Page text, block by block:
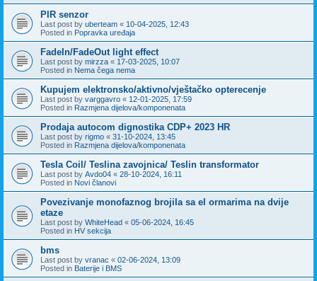
PIR senzor
Last post by uberteam « 10-04-2025, 12:43
Posted in Popravka uređaja
FadeIn/FadeOut light effect
Last post by mirzza « 17-03-2025, 10:07
Posted in Nema čega nema
Kupujem elektronsko/aktivno/vještačko opterecenje
Last post by varggavro « 12-01-2025, 17:59
Posted in Razmjena dijelova/komponenata
Prodaja autocom dignostika CDP+ 2023 HR
Last post by rigmo « 31-10-2024, 13:45
Posted in Razmjena dijelova/komponenata
Tesla Coil/ Teslina zavojnica/ Teslin transformator
Last post by Avdo04 « 28-10-2024, 16:11
Posted in Novi članovi
Povezivanje monofaznog brojila sa el ormarima na dvije
etaze
Last post by WhiteHead « 05-06-2024, 16:45
Posted in HV sekcija
bms
Last post by vranac « 02-06-2024, 13:09
Posted in Baterije i BMS